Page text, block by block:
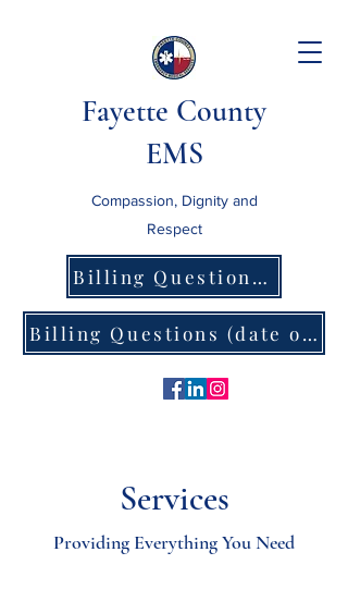
Fayette County
EMS
Compassion, Dignity and
Respect
Billing Questions (date of service prior to 8/1/26)
Billing Questions (date of service after 8/1/26)
Services
Providing Everything You Need